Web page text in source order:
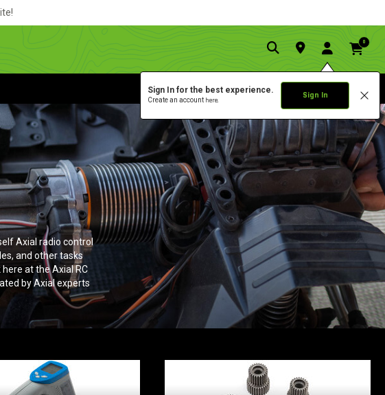
Sign In for the best experience.
Create an account here. Sign In
0
Axial radio control
and other tasks
at the Axial RC
by Axial experts